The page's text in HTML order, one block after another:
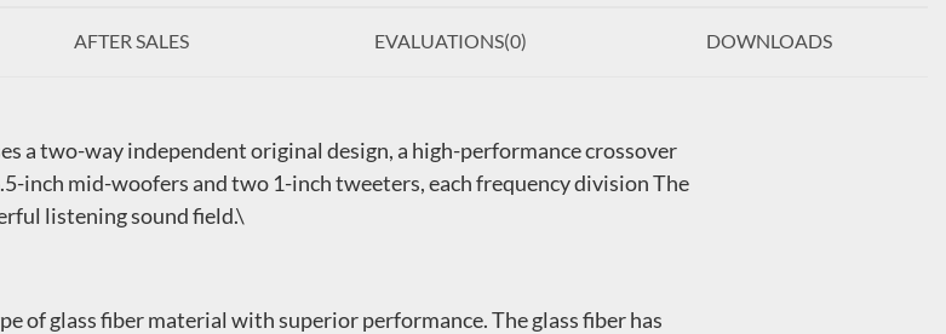
AFTER SALES EVALUATIONS(0) DOWNLOADS
a two-way independent original design, a high-performance crossover
inch mid-woofers and two 1-inch tweeters, each frequency division The
listening sound field.\
of glass fiber material with superior performance. The glass fiber has